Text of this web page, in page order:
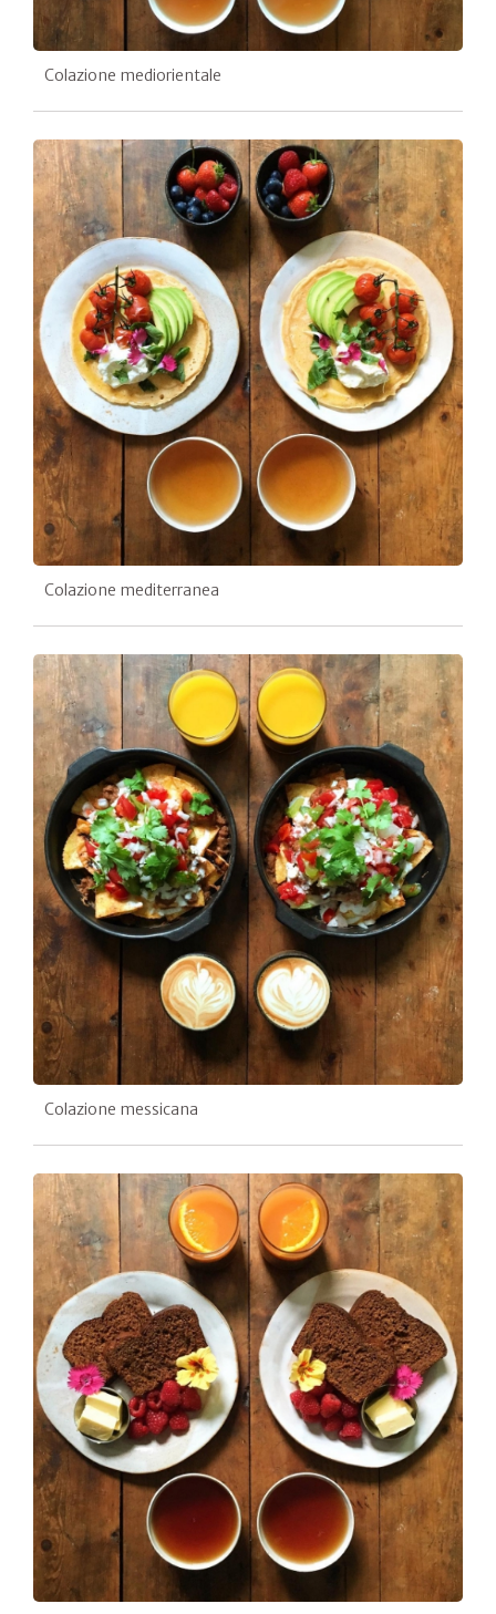
Colazione mediorientale
Colazione mediterranea
Colazione messicana